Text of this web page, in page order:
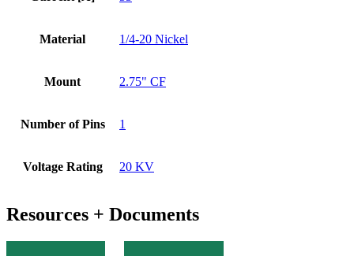
Material 1/4-20 Nickel
Mount 2.75" CF
Number of Pins 1
Voltage Rating 20 KV
Resources + Documents